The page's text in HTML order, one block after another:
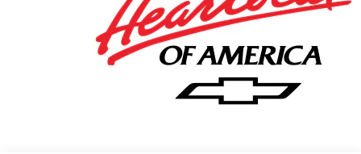
Pedestrian impact prevention - An extra step
toward safety. Pedestrians don't always stop,
look, and listen, but with Pedestrian Impact
Prevention, your vehicle is equipped to better
see them and avoid them. This system
constantly monitors the road ahead to identify